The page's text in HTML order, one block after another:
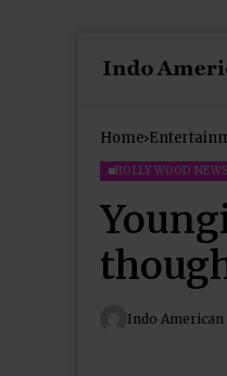
Home
BOLLYWOOD NEWS
Indo American